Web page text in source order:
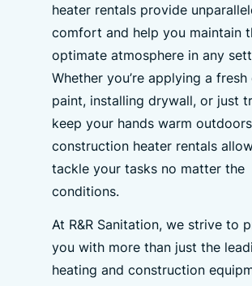
heater rentals provide
comfort and help you maintain
optimate atmosphere in any
Whether you’re applying a
paint, installing drywall, or just
keep your hands warm
construction heater rentals
tackle your tasks no matter the
conditions.
At R&R Sanitation, we strive to
you with more than just the
heating and construction